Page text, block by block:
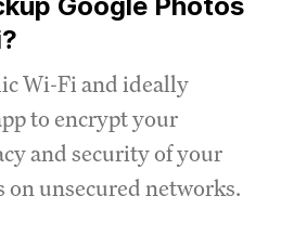
Wi-Fi and ideally
to encrypt your
and security of your
on unsecured networks.